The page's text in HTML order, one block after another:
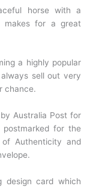
horse with a
makes for a great
a highly popular
sell out very
chance.
Australia Post for
postmarked for the
of Authenticity and
design card which